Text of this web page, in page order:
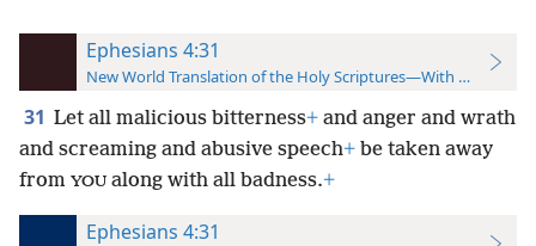
Ephesians 4:31
New World Translation of the Holy Scriptures—With References
31 Let all malicious bitterness+ and anger and wrath
and screaming and abusive speech+ be taken away
from YOU along with all badness.+
Ephesians 4:31